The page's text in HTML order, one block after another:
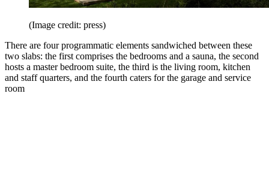
(Image credit: press)
There are four programmatic elements sandwiched between these
two slabs: the first comprises the bedrooms and a sauna, the second
hosts a master bedroom suite, the third is the living room, kitchen
and staff quarters, and the fourth caters for the garage and service
room